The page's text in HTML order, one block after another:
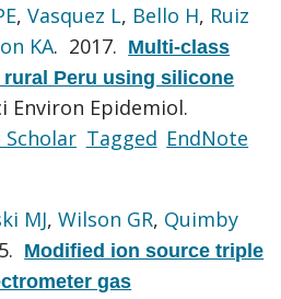
,Vasquez L, Bello H, Ruiz
KA. 2017. Multi-class
Peru using silicone
Environ Epidemiol.
Scholar Tagged EndNote
MJ,Wilson GR, Quimby
Modified ion source triple
gas